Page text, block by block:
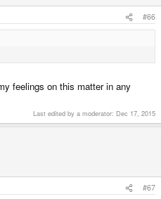
#66
feelings on this matter in any
Last edited by a moderator: Dec 17, 2015
#67